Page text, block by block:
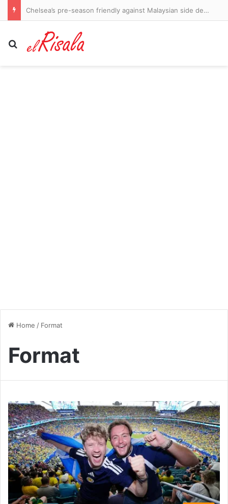
Bruce Willis and Demi Moore’s daughter is now married! Tallulah Willis and Justin Accee say ‘I do’ in Idaho
Search for
Home / Format
Format